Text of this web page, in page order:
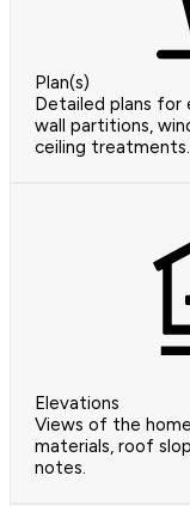
Plan(s)
Detailed plans for
wall partitions,
ceiling treatments.
Elevations
Views of the
materials, roof
notes.